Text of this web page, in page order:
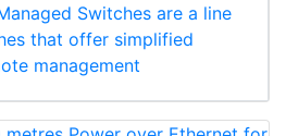
Switches are a line
that offer simplified
management